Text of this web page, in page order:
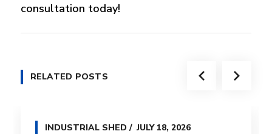
consultation today!
RELATED POSTS
INDUSTRIAL SHED JULY 18, 2026